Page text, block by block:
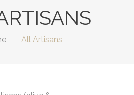
All Artisans